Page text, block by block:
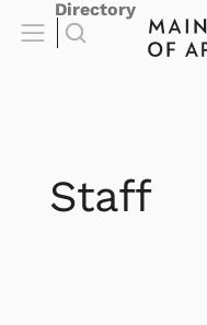
Directory
Staff